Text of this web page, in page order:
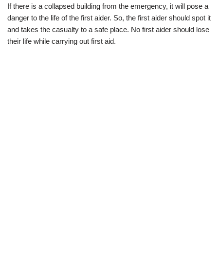
If there is a collapsed building from the emergency, it will pose a
danger to the life of the first aider. So, the first aider should spot it
and takes the casualty to a safe place. No first aider should lose
their life while carrying out first aid.